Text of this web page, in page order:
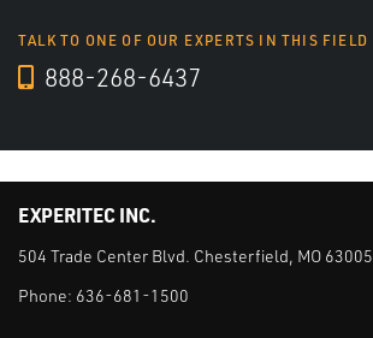
TALK TO ONE OF OUR EXPERTS IN THIS FIELD
888-268-6437
EXPERITEC INC.
504 Trade Center Blvd. Chesterfield, MO 63005
Phone: 636-681-1500